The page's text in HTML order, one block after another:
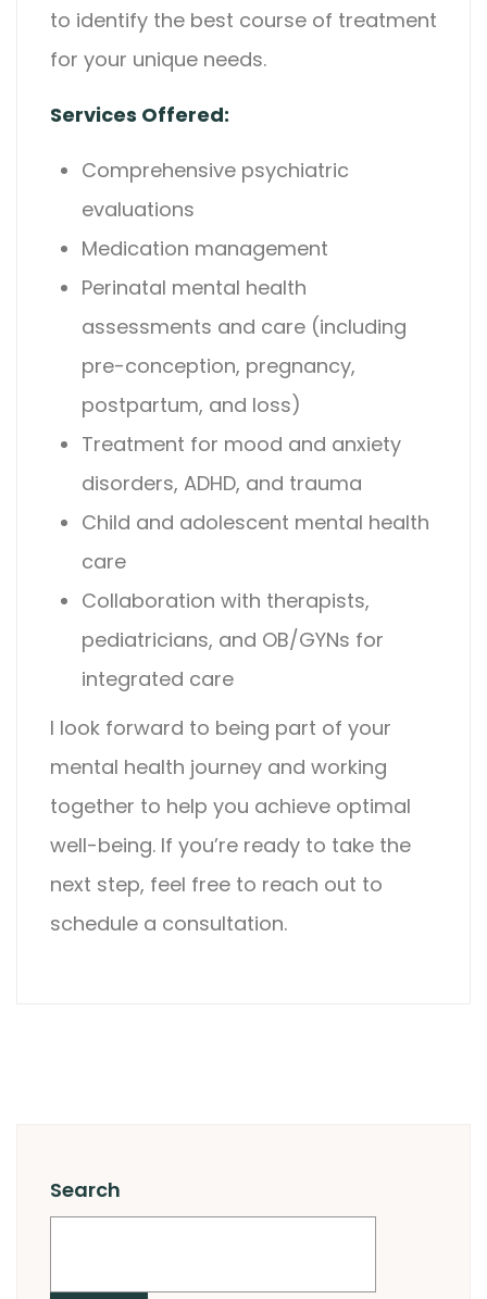
to identify the best course of treatment
for your unique needs.
Services Offered:
Comprehensive psychiatric
evaluations
Medication management
Perinatal mental health
assessments and care (including
pre-conception, pregnancy,
postpartum, and loss)
Treatment for mood and anxiety
disorders, ADHD, and trauma
Child and adolescent mental health
care
Collaboration with therapists,
pediatricians, and OB/GYNs for
integrated care
I look forward to being part of your
mental health journey and working
together to help you achieve optimal
well-being. If you’re ready to take the
next step, feel free to reach out to
schedule a consultation.
Search